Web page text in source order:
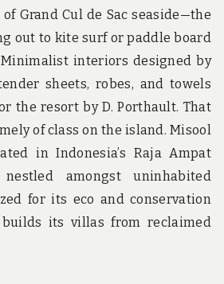
Grand Cul de Sac seaside—the
out to kite surf or paddle board
interiors designed by
sheets, robes, and towels
the resort by D. Porthault. That
of class on the island. Misool
in Indonesia’s Raja Ampat
amongst uninhabited
for its eco and conservation
its villas from reclaimed